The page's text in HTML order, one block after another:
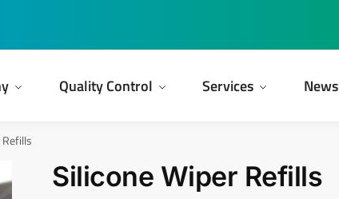
Quality Control Services News
Refills
Silicone Wiper Refills